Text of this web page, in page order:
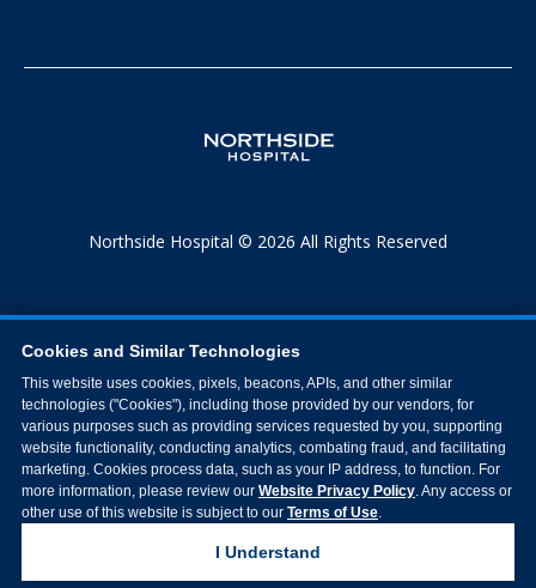
Northside Hospital © 2026 All Rights Reserved
Cookies and Similar Technologies
This website uses cookies, pixels, beacons, APIs, and other similar
technologies ("Cookies"), including those provided by our vendors, for
various purposes such as providing services requested by you, supporting
website functionality, conducting analytics, combating fraud, and facilitating
marketing. Cookies process data, such as your IP address, to function. For
more information, please review our Website Privacy Policy. Any access or
other use of this website is subject to our Terms of Use.
I Understand